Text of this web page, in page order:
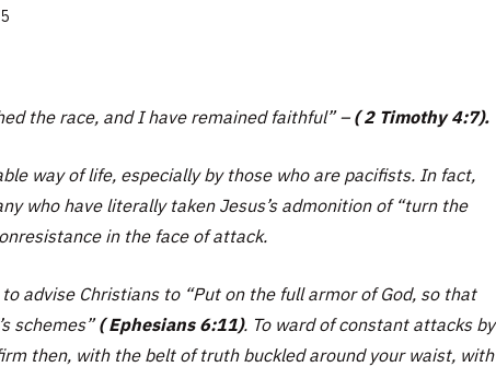
the race, and I have remained faithful” – ( 2 Timothy 4:7).
way of life, especially by those who are pacifists. In fact,
who have literally taken Jesus’s admonition of “turn the
in the face of attack.
advise Christians to “Put on the full armor of God, so that
schemes” ( Ephesians 6:11). To ward of constant attacks by
then, with the belt of truth buckled around your waist, with